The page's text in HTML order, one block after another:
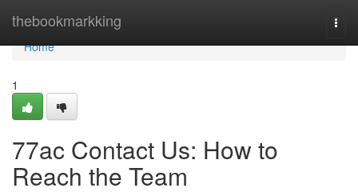
thebookmarkking
Home
Home
1
77ac Contact Us: How to
Reach the Team